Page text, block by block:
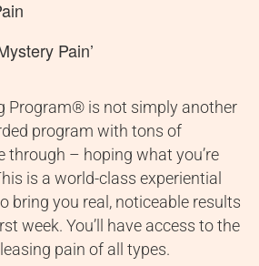
Pain’
Program® is not simply another
program with tons of
through – hoping what you’re
is a world-class experiential
bring you real, noticeable results
week. You’ll have access to the
pain of all types.